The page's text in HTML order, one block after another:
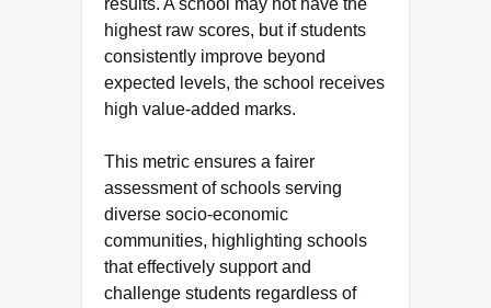
highest raw scores, but if students
consistently improve beyond
expected levels, the school receives
high value-added marks.
This metric ensures a fairer
assessment of schools serving
diverse socio-economic
communities, highlighting schools
that effectively support and
challenge students regardless of